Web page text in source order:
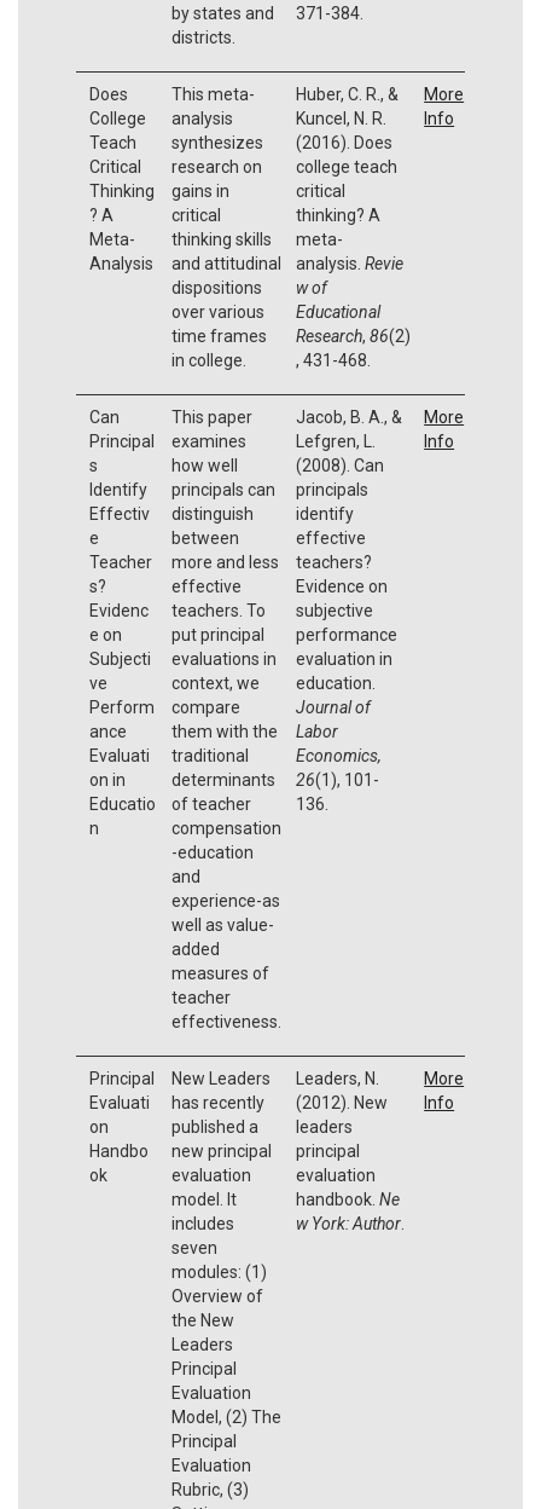
by states and
districts.
371-384.
Does
College
Teach
Critical
Thinking
? A
Meta-
Analysis
This meta-
analysis
synthesizes
research on
gains in
critical
thinking skills
and attitudinal
dispositions
over various
time frames
in college.
Huber, C. R., &
Kuncel, N. R.
(2016). Does
college teach
critical
thinking? A
meta-
analysis. Revie
w of
Educational
Research, 86(2)
, 431-468.
More
Info
Can
Principal
s
Identify
Effectiv
e
Teacher
s?
Evidenc
e on
Subjecti
ve
Perform
ance
Evaluati
on in
Educatio
n
This paper
examines
how well
principals can
distinguish
between
more and less
effective
teachers. To
put principal
evaluations in
context, we
compare
them with the
traditional
determinants
of teacher
compensation
-education
and
experience-as
well as value-
added
measures of
teacher
effectiveness.
Jacob, B. A., &
Lefgren, L.
(2008). Can
principals
identify
effective
teachers?
Evidence on
subjective
performance
evaluation in
education.
Journal of
Labor
Economics,
26(1), 101-
136.
More
Info
Principal
Evaluati
on
Handbo
ok
New Leaders
has recently
published a
new principal
evaluation
model. It
includes
seven
modules: (1)
Overview of
the New
Leaders
Principal
Evaluation
Model, (2) The
Principal
Evaluation
Rubric, (3)
Leaders, N.
(2012). New
leaders
principal
evaluation
handbook. Ne
w York: Author.
More
Info